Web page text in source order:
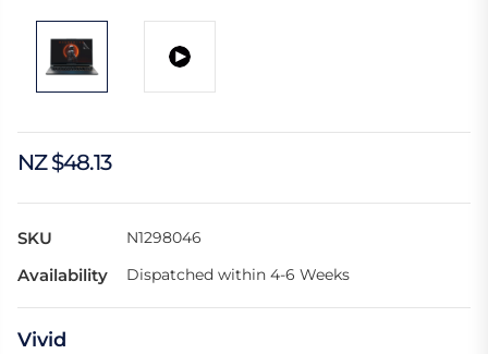
NZ $48.13
SKU N1298046
Availability Dispatched within 4-6 Weeks
Vivid